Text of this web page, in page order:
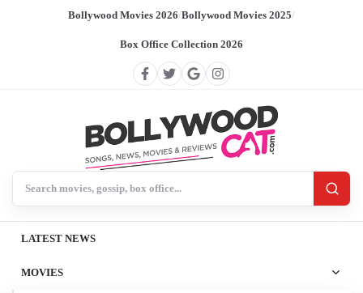
Bollywood Movies 2026/Bollywood Movies 2025/
Box Office Collection 2026
LATEST NEWS
MOVIES